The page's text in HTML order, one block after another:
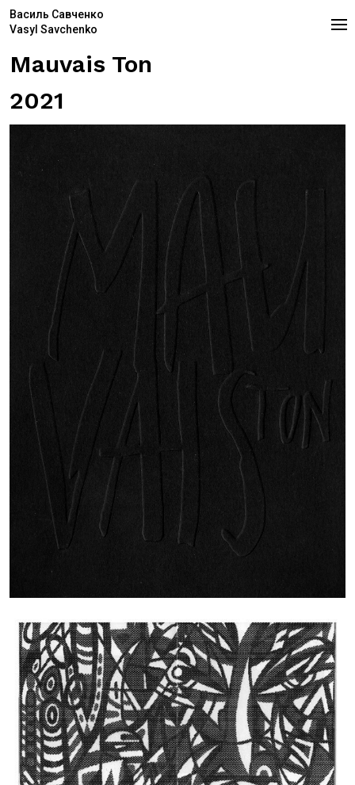
Василь Савченко
Vasyl Savchenko
Mauvais Ton
2021